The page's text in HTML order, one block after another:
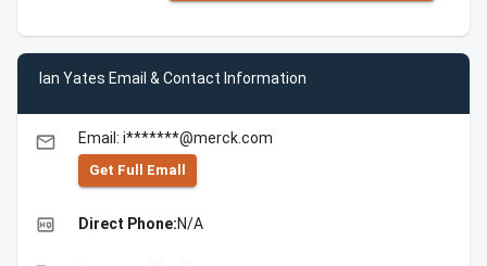
Ian Yates Email & Contact Information
email Email: i*******@merck.com
Get Full Emall
high_quality Direct Phone:N/A